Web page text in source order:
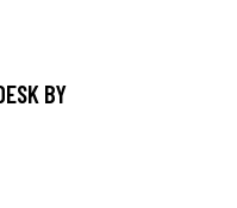
BY